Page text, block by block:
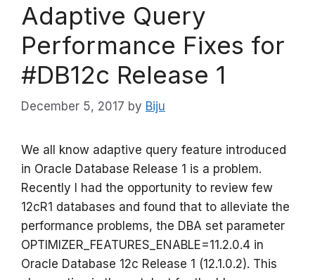
Adaptive Query
Performance Fixes for
#DB12c Release 1
December 5, 2017 by Biju
We all know adaptive query feature introduced
in Oracle Database Release 1 is a problem.
Recently I had the opportunity to review few
12cR1 databases and found that to alleviate the
performance problems, the DBA set parameter
OPTIMIZER_FEATURES_ENABLE=11.2.0.4 in
Oracle Database 12c Release 1 (12.1.0.2). This